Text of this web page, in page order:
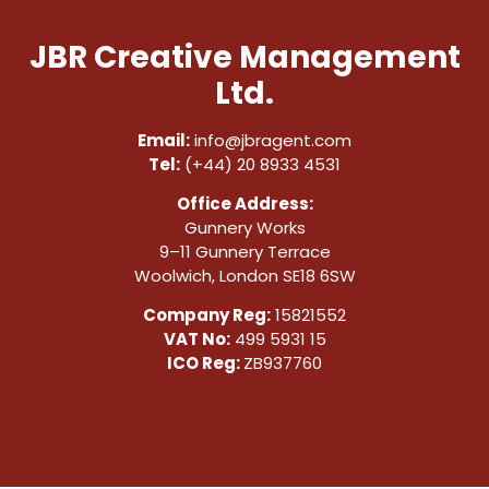
JBR Creative Management
Ltd.
Email:info@jbragent.com
Tel: (+44) 20 8933 4531
Office Address:
Gunnery Works
9–11 Gunnery Terrace
Woolwich, London SE18 6SW
Company Reg:15821552
VAT No:499 5931 15
ICO Reg:ZB937760